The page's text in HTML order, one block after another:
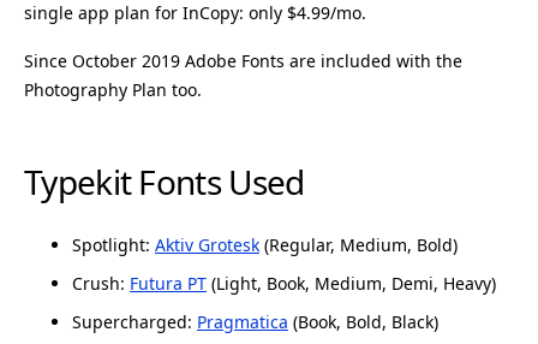
single app plan for InCopy: only $4.99/mo.
Since October 2019 Adobe Fonts are included with the
Photography Plan too.
Typekit Fonts Used
Spotlight: Aktiv Grotesk (Regular, Medium, Bold)
Crush: Futura PT (Light, Book, Medium, Demi, Heavy)
Supercharged: Pragmatica (Book, Bold, Black)